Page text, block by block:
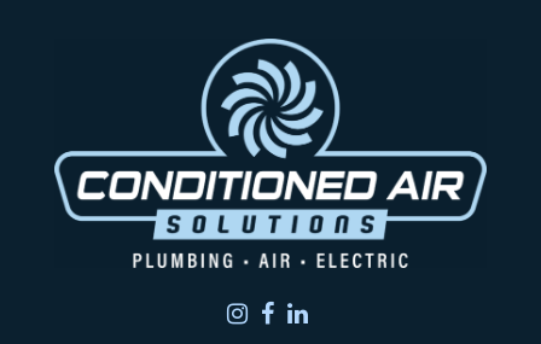
Instagram
Facebook
LinkedIn